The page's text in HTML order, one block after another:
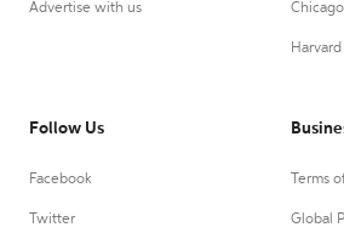
Advertise with us
Follow Us
Facebook
Twitter
Terms
Global